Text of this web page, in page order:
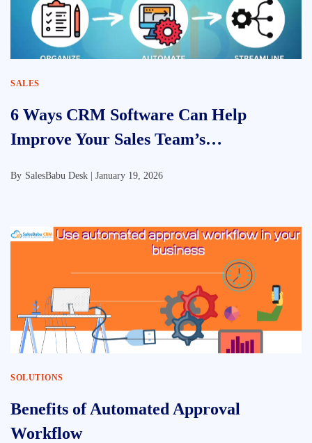
SALES
6 Ways CRM Software Can Help
Improve Your Sales Team’s
By SalesBabu Desk | January 19, 2026
SOLUTIONS
Benefits of Automated Approval
Workflow